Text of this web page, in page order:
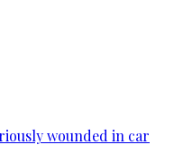
wounded in car